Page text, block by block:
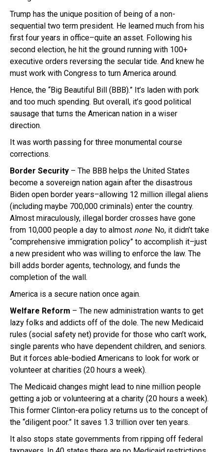
Trump has the unique position of being of a non-
sequential two term president. He learned much from his
first four years in office–quite an asset. Following his
second election, he hit the ground running with 100+
executive orders reversing the secular tide. And knew he
must work with Congress to turn America around.
Hence, the “Big Beautiful Bill (BBB).” It’s laden with pork
and too much spending. But overall, it’s good political
sausage that turns the American nation in a wiser
direction.
It was worth passing for three monumental course
corrections.
Border Security – The BBB helps the United States
become a sovereign nation again after the disastrous
Biden open border years–allowing 12 million illegal aliens
(including maybe 700,000 criminals) enter the country.
Almost miraculously, illegal border crosses have gone
from 10,000 people a day to almost none. No, it didn’t take
“comprehensive immigration policy” to accomplish it–just
a new president who was willing to enforce the law. The
bill adds border agents, technology, and funds the
completion of the wall.
America is a secure nation once again.
Welfare Reform – The new administration wants to get
lazy folks and addicts off of the dole. The new Medicaid
rules (social safety net) provide for those who can’t work,
single parents who have dependent children, and seniors.
But it forces able-bodied Americans to look for work or
volunteer at charities (20 hours a week).
The Medicaid changes might lead to nine million people
getting a job or volunteering at a charity (20 hours a week).
This former Clinton-era policy returns us to the concept of
the “diligent poor.” It saves 1.3 trillion over ten years.
It also stops state governments from ripping off federal